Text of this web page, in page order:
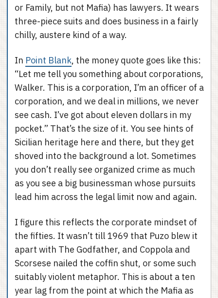
or Family, but not Mafia) has lawyers. It wears
three-piece suits and does business in a fairly
chilly, austere kind of a way.
In Point Blank, the money quote goes like this:
“Let me tell you something about corporations,
Walker. This is a corporation, I’m an officer of a
corporation, and we deal in millions, we never
see cash. I’ve got about eleven dollars in my
pocket.” That’s the size of it. You see hints of
Sicilian heritage here and there, but they get
shoved into the background a lot. Sometimes
you don’t really see organized crime as much
as you see a big businessman whose pursuits
lead him across the legal limit now and again.
I figure this reflects the corporate mindset of
the fifties. It wasn’t till 1969 that Puzo blew it
apart with The Godfather, and Coppola and
Scorsese nailed the coffin shut, or some such
suitably violent metaphor. This is about a ten
year lag from the point at which the Mafia as